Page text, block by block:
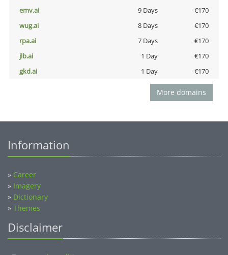
emv.ai
9 Days
€170
wug.ai
8 Days
€170
rpa.ai
7 Days
€170
jlb.ai
1 Day
€170
gkd.ai
1 Day €170
More domains
Information
» Career
» Imagery
» Dictionary
» Themes
Disclaimer